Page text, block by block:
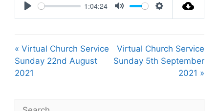
P
a
y
1:04:24
M
t
e
S
t
t
g
« Virtual Church Service
Sunday 22nd August
2021
Virtual Church Service
Sunday 5th September
2021 »
Search